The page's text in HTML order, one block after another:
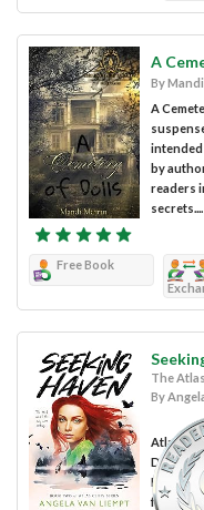
A
By
A
intended
by
readers
secrets....
Free Book
The
By
Atlas
Drew
Drew is
first